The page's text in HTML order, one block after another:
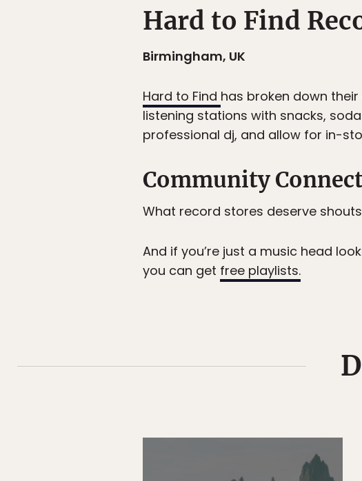
Hard to Find
Birmingham, UK
Hard to Find has broken down
listening stations with snacks,
professional dj, and allow for in-
Community
What record stores deserve
And if you’re just a music head
you can get free playlists.